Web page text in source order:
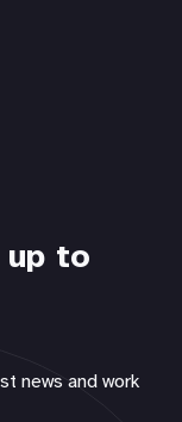
to
news and work